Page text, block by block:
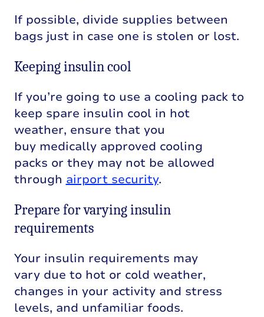
If possible, divide supplies between
bags just in case one is stolen or lost.
Keeping insulin cool
If you’re going to use a cooling packto
keep spare insulin cool in hot
weather, ensure that you
buymedically approved cooling
packs or they may not be allowed
throughairport security.
Prepare for varying insulin
requirements
Your insulin requirements may
vary due to hot or cold weather,
changes in your activity and stress
levels, and unfamiliar foods.